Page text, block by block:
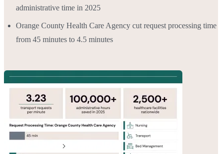
administrative time in 2025
Orange County Health Care Agency cut request processing time
from 45 minutes to 4.5 minutes